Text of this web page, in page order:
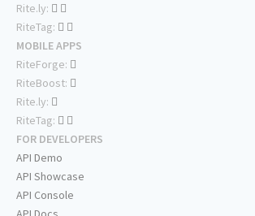
Rite.ly:
RiteTag:
MOBILE APPS
RiteForge:
RiteBoost:
Rite.ly:
RiteTag:
FOR DEVELOPERS
API Demo
API Showcase
API Console